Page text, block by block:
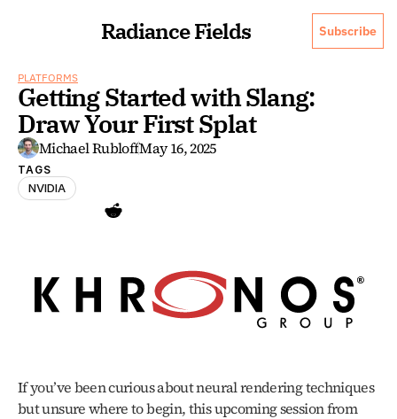
Radiance Fields Subscribe
PLATFORMS
Getting Started with Slang:
Draw Your First Splat
Michael RubloffMay 16, 2025
TAGS
NVIDIA
If you’ve been curious about neural rendering techniques
but unsure where to begin, this upcoming session from